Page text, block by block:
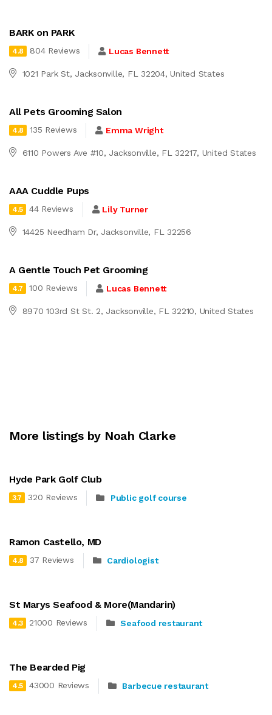
BARK on PARK
4.8 804 Reviews Lucas Bennett
1021 Park St, Jacksonville, FL 32204, United States
All Pets Grooming Salon
4.8 135 Reviews Emma Wright
6110 Powers Ave #10, Jacksonville, FL 32217, United States
AAA Cuddle Pups
4.5 44 Reviews Lily Turner
14425 Needham Dr, Jacksonville, FL 32256
A Gentle Touch Pet Grooming
4.7 100 Reviews Lucas Bennett
8970 103rd St St. 2, Jacksonville, FL 32210, United States
More listings by Noah Clarke
Hyde Park Golf Club
3.7 320 Reviews Public golf course
Ramon Castello, MD
4.8 37 Reviews Cardiologist
St Marys Seafood & More(Mandarin)
4.3 21000 Reviews Seafood restaurant
The Bearded Pig
4.5 43000 Reviews Barbecue restaurant